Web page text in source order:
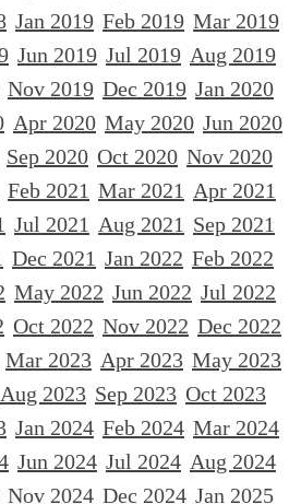
Jan 2019 Feb 2019 Mar 2019
Jun 2019 Jul 2019 Aug 2019
Nov 2019 Dec 2019 Jan 2020
Apr 2020 May 2020 Jun 2020
Sep 2020 Oct 2020 Nov 2020
Feb 2021 Mar 2021 Apr 2021
Jul 2021 Aug 2021 Sep 2021
Dec 2021 Jan 2022 Feb 2022
May 2022 Jun 2022 Jul 2022
Oct 2022 Nov 2022 Dec 2022
Mar 2023 Apr 2023 May 2023
Aug 2023 Sep 2023 Oct 2023
Jan 2024 Feb 2024 Mar 2024
Jun 2024 Jul 2024 Aug 2024
Nov 2024 Dec 2024 Jan 2025